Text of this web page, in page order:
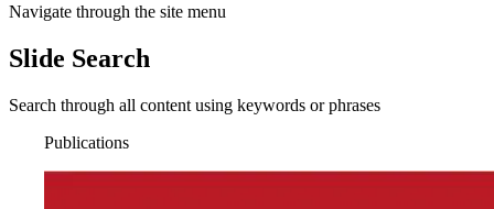
Navigate through the site menu
Slide Search
Search through all content using keywords or phrases
Publications